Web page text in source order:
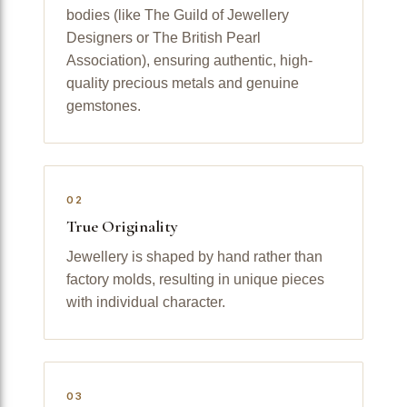
bodies (like The Guild of Jewellery
Designers or The British Pearl
Association), ensuring authentic, high-
quality precious metals and genuine
gemstones.
02
True Originality
Jewellery is shaped by hand rather than
factory molds, resulting in unique pieces
with individual character.
03